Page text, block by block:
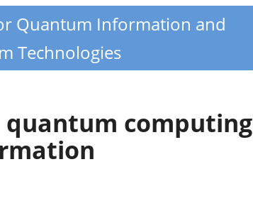
Quantum Information and
Technologies
computing